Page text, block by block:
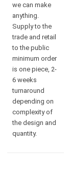
we can make
anything.
Supply to the
trade and retail
to the public
minimum order
is one piece, 2-
6 weeks
turnaround
depending on
complexity of
the design and
quantity.